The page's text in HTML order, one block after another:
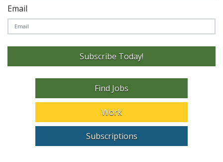
Email
Subscribe Today!
Find Jobs
Work
Subscriptions